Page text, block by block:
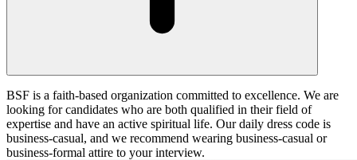
BSF is a faith-based organization committed to excellence. We are
looking for candidates who are both qualified in their field of
expertise and have an active spiritual life. Our daily dress code is
business-casual, and we recommend wearing business-casual or
business-formal attire to your interview.